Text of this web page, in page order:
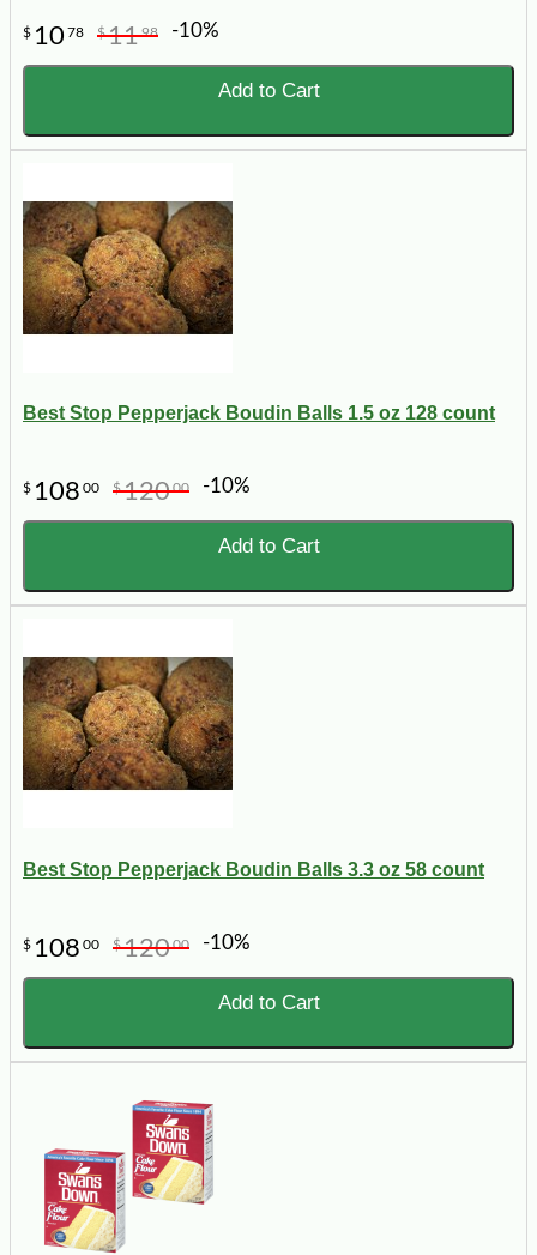
$ 10 78 $1198 -10%
Add to Cart
Best Stop Pepperjack Boudin Balls 1.5 oz 128 count
$ 108 00 $12000 -10%
Add to Cart
Best Stop Pepperjack Boudin Balls 3.3 oz 58 count
$ 108 00 $12000 -10%
Add to Cart